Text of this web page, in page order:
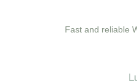
Fast and reliable